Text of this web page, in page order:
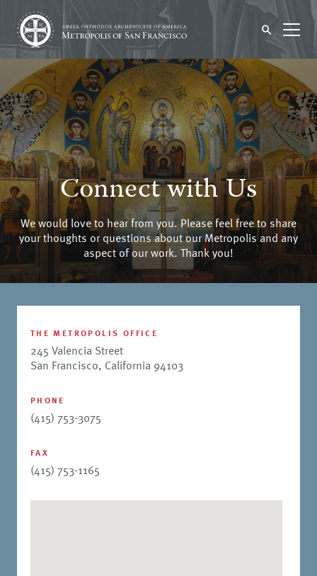
Connect with Us
We would love to hear from you. Please feel free to share
your thoughts or questions about our Metropolis and any
aspect of our work. Thank you!
THE METROPOLIS OFFICE
245 Valencia Street
San Francisco, California 94103
PHONE
(415) 753-3075
FAX
(415) 753-1165